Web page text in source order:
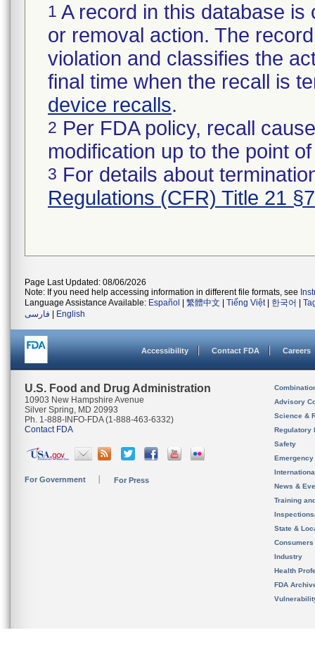
1 A record in this database
or removal action. The
violation and classifies the
final time when the recall is
device recalls.
2 Per FDA policy, recall
modification up to the point
3 For details about
Regulations (CFR) Title 21
Page Last Updated: 08/06/2026
Note: If you need help accessing information in different file formats, see
Language Assistance Available: Español 繁體中文 Tiếng Việt| 한국어
فارسی
English
Accessibility Contact FDA Careers
U.S. Food and Drug Administration
10903 New Hampshire Avenue
Silver Spring, MD 20993
Ph. 1-888-INFO-FDA (1-888-463-6332)
Contact FDA
For Government For Press
Advisory
Science &
Regulatory
Safety
News &
Training
State &
Consumers
Industry
Health
FDA